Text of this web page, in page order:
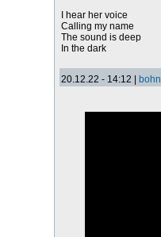
I hear her voice
Calling my name
The sound is deep
In the dark
20.12.22 - 14:12 |